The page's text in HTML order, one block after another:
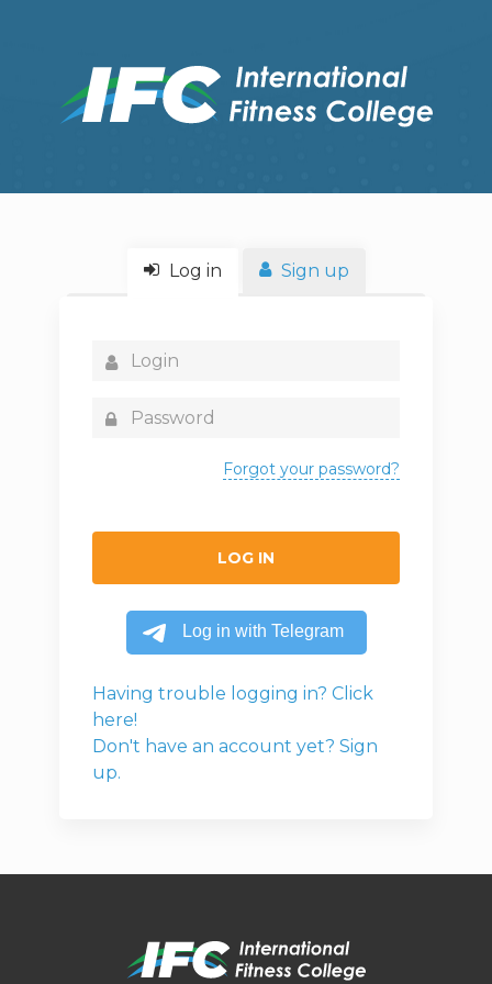
Log in Sign up
Forgot your password?
LOG IN
Having trouble logging in? Click
here!
Don't have an account yet? Sign
up.